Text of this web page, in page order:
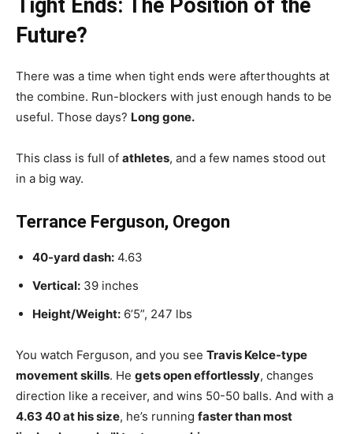
Tight Ends: The Position of the
Future?
There was a time when tight ends were afterthoughts at
the combine. Run-blockers with just enough hands to be
useful. Those days? Long gone.
This class is full of athletes, and a few names stood out
in a big way.
Terrance Ferguson, Oregon
40-yard dash: 4.63
Vertical: 39 inches
Height/Weight: 6’5”, 247 lbs
You watch Ferguson, and you see Travis Kelce-type
movement skills. He gets open effortlessly, changes
direction like a receiver, and wins 50-50 balls. And with a
4.63 40 at his size, he’s running faster than most